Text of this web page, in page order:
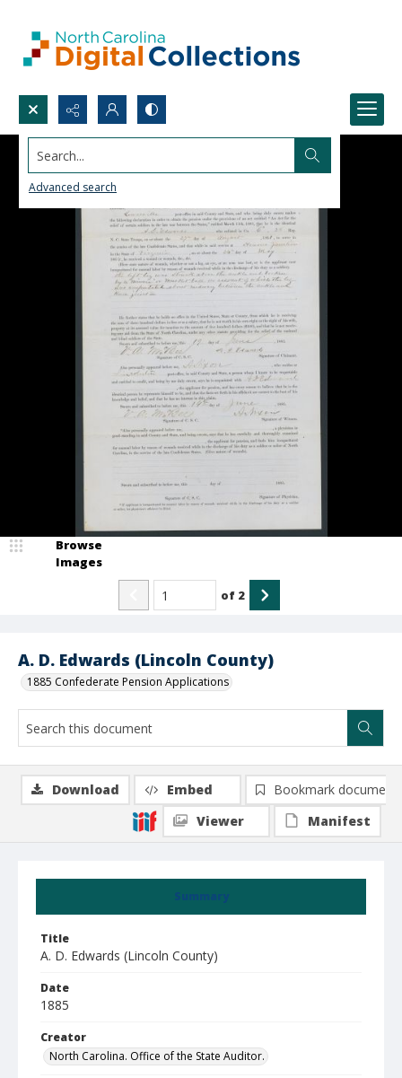
Search...
Advanced search
A. D. Edwards (Lincoln County)
1885 Confederate Pension Applications
Browse
Images
of 2
Summary
Title
A. D. Edwards (Lincoln County)
Date
1885
Creator
North Carolina. Office of the State Auditor.
Download Embed
Bookmark document
Viewer
Manifest